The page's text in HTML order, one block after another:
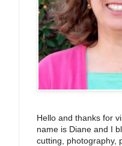
Hello and thanks for
name is Diane and I
cutting, photography,